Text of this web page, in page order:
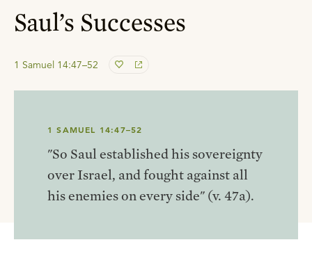
Saul’s Successes
1 Samuel 14:47–52
1 SAMUEL 14:47–52
"So Saul established his sovereignty
over Israel, and fought against all
his enemies on every side" (v. 47a).